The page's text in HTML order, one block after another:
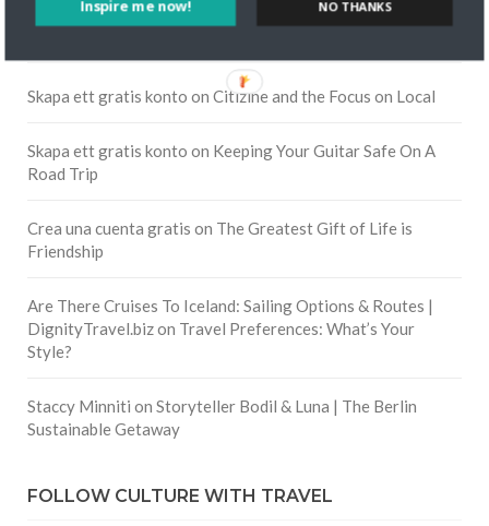
Skapa ett gratis konto on Citizine and the Focus on Local
Skapa ett gratis konto on Keeping Your Guitar Safe On A
Road Trip
Crea una cuenta gratis on The Greatest Gift of Life is
Friendship
Are There Cruises To Iceland: Sailing Options & Routes |
DignityTravel.bizon Travel Preferences: What’s Your
Style?
Staccy Minniti on Storyteller Bodil & Luna | The Berlin
Sustainable Getaway
FOLLOW CULTURE WITH TRAVEL
Inspire me now! NO THANKS